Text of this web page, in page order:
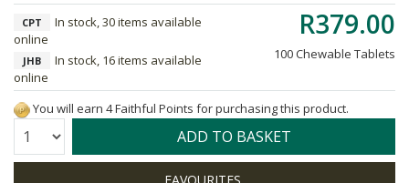
R379.00
100 Chewable Tablets
CPT
In stock, 30 items available
online
JHB
In stock, 16 items available
online
You will earn 4 Faithful Points for purchasing this product.
Quantity: ADD TO BASKET